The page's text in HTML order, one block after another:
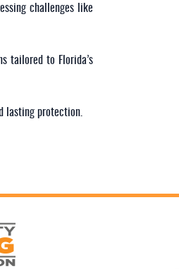
challenges like
tailored to Florida’s
lasting protection.